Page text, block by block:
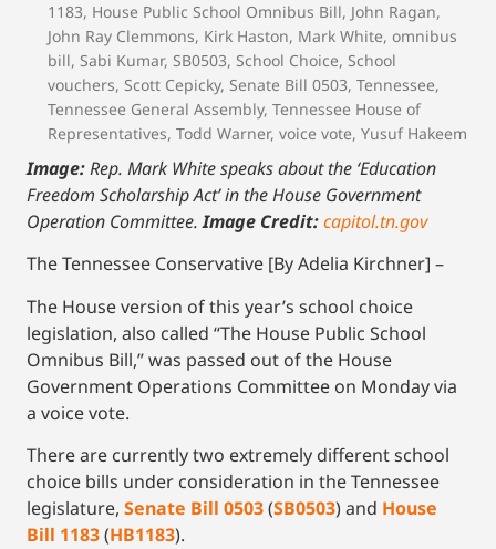
1183, House Public School Omnibus Bill, John Ragan,
John Ray Clemmons, Kirk Haston, Mark White, omnibus
bill, Sabi Kumar, SB0503, School Choice, School
vouchers, Scott Cepicky, Senate Bill 0503, Tennessee,
Tennessee General Assembly, Tennessee House of
Representatives, Todd Warner, voice vote, Yusuf Hakeem
Image:Rep. Mark White speaks about the ‘Education
Freedom Scholarship Act’ in the House Government
Operation Committee.Image Credit:capitol.tn.gov
The Tennessee Conservative [By Adelia Kirchner] –
The House version of this year’s school choice
legislation, also called “The House Public School
Omnibus Bill,” was passed out of the House
Government Operations Committee on Monday via
a voice vote.
There are currently two extremely different school
choice bills under consideration in the Tennessee
legislature, Senate Bill 0503(SB0503) and House
Bill 1183(HB1183).